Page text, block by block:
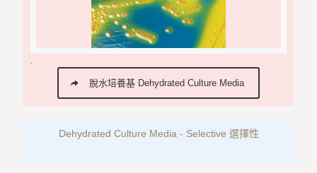
.
脫水培養基 Dehydrated Culture Media
Dehydrated Culture Media - Selective 選擇性